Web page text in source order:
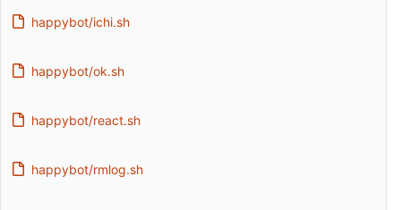
happybot/ichi.sh
happybot/ok.sh
happybot/react.sh
happybot/rmlog.sh